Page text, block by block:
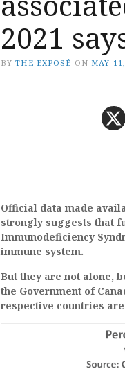
2021
BY THE EXPOSÉ ON MAY
Official data made
strongly suggests that
Immunodeficiency
immune system.
But they are not alone,
the Government of
respective countries